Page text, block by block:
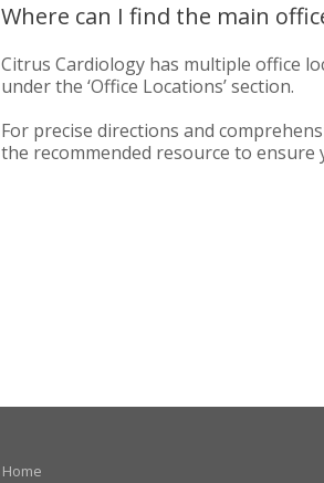
Where can I find the main
Citrus Cardiology has multiple office
under the ‘Office Locations’ section.
For precise directions and
the recommended resource to
Home